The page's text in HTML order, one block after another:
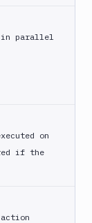
in parallel
on
if the